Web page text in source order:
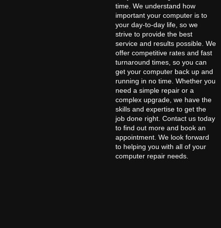
time. We understand how
important your computer is to
your day-to-day life, so we
strive to provide the best
service and results possible. We
offer competitive rates and fast
turnaround times, so you can
get your computer back up and
running in no time. Whether you
need a simple repair or a
complex upgrade, we have the
skills and expertise to get the
job done right. Contact us today
to find out more and book an
appointment. We look forward
to helping you with all of your
computer repair needs.